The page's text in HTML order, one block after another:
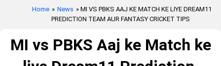
Home » News » MI VS PBKS AAJ KE MATCH KE LIYE DREAM11
PREDICTION TEAM AUR FANTASY CRICKET TIPS
MI vs PBKS Aaj ke Match ke